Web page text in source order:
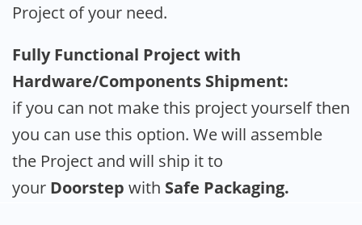
Project of your need.
Fully Functional Project with
Hardware/Components Shipment:
if you can not make this project yourself then
you can use this option. We will assemble
the Project and will ship it to
your Doorstep with Safe Packaging.